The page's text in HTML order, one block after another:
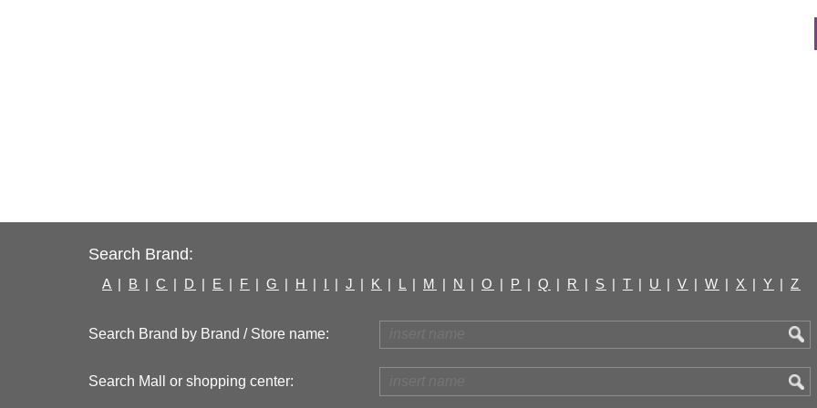
Search Brand:
A | B | C | D | E | F | G | H | I | J | K | L | M | N | O | P | Q | R | S | T | U | V | W | X | Y | Z
Search Brand by Brand / Store name:
Search Mall or shopping center: